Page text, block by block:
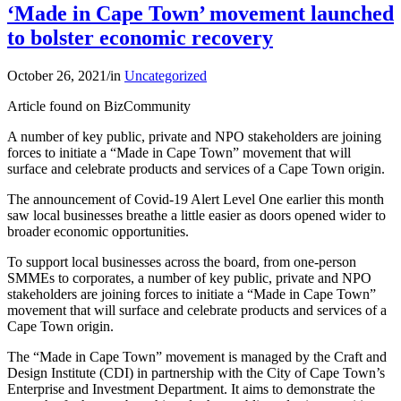
‘Made in Cape Town’ movement launched
to bolster economic recovery
October 26, 2021/in Uncategorized
Article found on BizCommunity
A number of key public, private and NPO stakeholders are joining
forces to initiate a “Made in Cape Town” movement that will
surface and celebrate products and services of a Cape Town origin.
The announcement of Covid-19 Alert Level One earlier this month
saw local businesses breathe a little easier as doors opened wider to
broader economic opportunities.
To support local businesses across the board, from one-person
SMMEs to corporates, a number of key public, private and NPO
stakeholders are joining forces to initiate a “Made in Cape Town”
movement that will surface and celebrate products and services of a
Cape Town origin.
The “Made in Cape Town” movement is managed by the Craft and
Design Institute (CDI) in partnership with the City of Cape Town’s
Enterprise and Investment Department. It aims to demonstrate the